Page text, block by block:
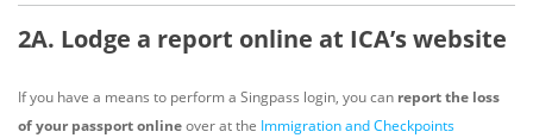
2A. Lodge a report online at ICA’s website
If you have a means to perform a Singpass login, you can report the loss
of your passport onlineover at the Immigration and Checkpoints